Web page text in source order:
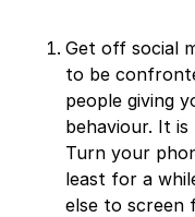
Get off social
to be
people giving
behaviour. It
Turn your
least for a
else to screen